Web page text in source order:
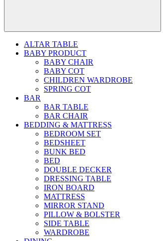
ALTAR TABLE
BABY PRODUCT
BABY CHAIR
BABY COT
CHILDREN WARDROBE
SPRING COT
BAR
BAR TABLE
BAR CHAIR
BEDDING & MATTRESS
BEDROOM SET
BEDSHEET
BUNK BED
BED
DOUBLE DECKER
DRESSING TABLE
IRON BOARD
MATTRESS
MIRROR STAND
PILLOW & BOLSTER
SIDE TABLE
WARDROBE